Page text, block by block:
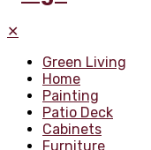
✕
Green Living
Home
Painting
Patio Deck
Cabinets
Furniture